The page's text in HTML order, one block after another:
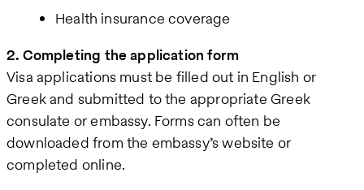
Health insurance coverage
2. Completing the application form
Visa applications must be filled out in English or
Greek and submitted to the appropriate Greek
consulate or embassy. Forms can often be
downloaded from the embassy’s website or
completed online.